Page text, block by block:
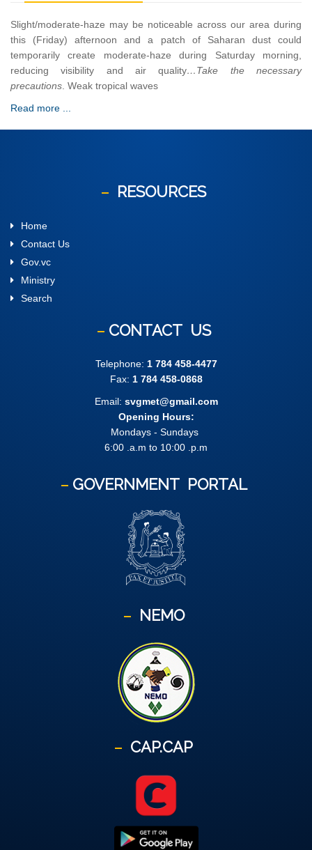
Slight/moderate-haze may be noticeable across our area during
this (Friday) afternoon and a patch of Saharan dust could
temporarily create moderate-haze during Saturday morning,
reducing visibility and air quality…Take the necessary
precautions . Weak tropical waves
Read more ...
RESOURCES
Home
Contact Us
Gov.vc
Ministry
Search
CONTACT US
Telephone: 1 784 458-4477
Fax: 1 784 458-0868
Email: svgmet@gmail.com
Opening Hours:
Mondays - Sundays
6:00 .a.m to 10:00 .p.m
GOVERNMENT PORTAL
NEMO
CAP.CAP